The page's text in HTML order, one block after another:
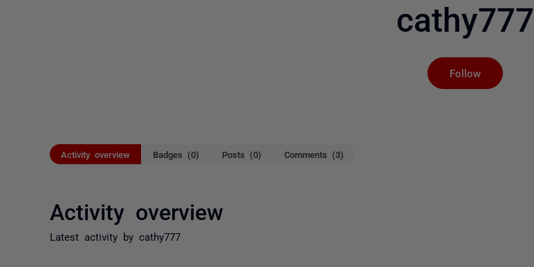
cathy777
Follow
Activity overview Badges (0) Posts (0) Comments (3)
Activity overview
Latest activity by cathy777